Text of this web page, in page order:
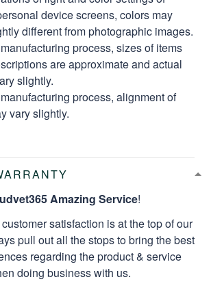
device screens, colors may
different from photographic images.
process, sizes of items
are approximate and actual
slightly.
process, alignment of
vary slightly.
Amazing Service!
satisfaction is at the top of our
pull out all the stops to bring the best
regarding the product & service
doing business with us.